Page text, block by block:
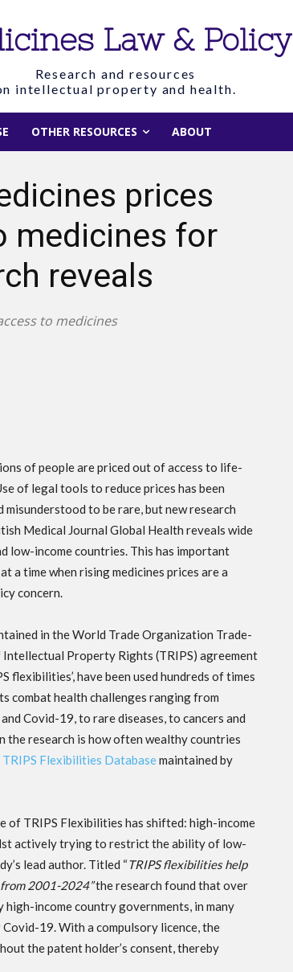
Law & Policy
Research and resources
intellectual property and health.
OTHER RESOURCES ABOUT
prices
medicines for
reveals
to medicines
of people are priced out of access to life-
of legal tools to reduce prices has been
misunderstood to be rare, but new research
Medical Journal Global Health reveals wide
low-income countries. This has important
a time when rising medicines prices are a
concern.
in the World Trade Organization Trade-
Intellectual Property Rights (TRIPS) agreement
flexibilities’, have been used hundreds of times
combat health challenges ranging from
Covid-19, to rare diseases, to cancers and
the research is how often wealthy countries
TRIPS Flexibilities Databasemaintained by
of TRIPS Flexibilities has shifted: high-income
actively trying to restrict the ability of low-
lead author. Titled “TRIPS flexibilities help
from 2001-2024”the research found that over
high-income country governments, in many
19. With a compulsory licence, the
the patent holder’s consent, thereby